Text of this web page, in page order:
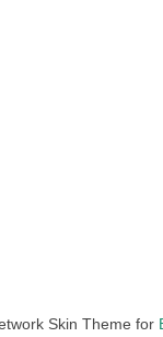
Skin Theme for